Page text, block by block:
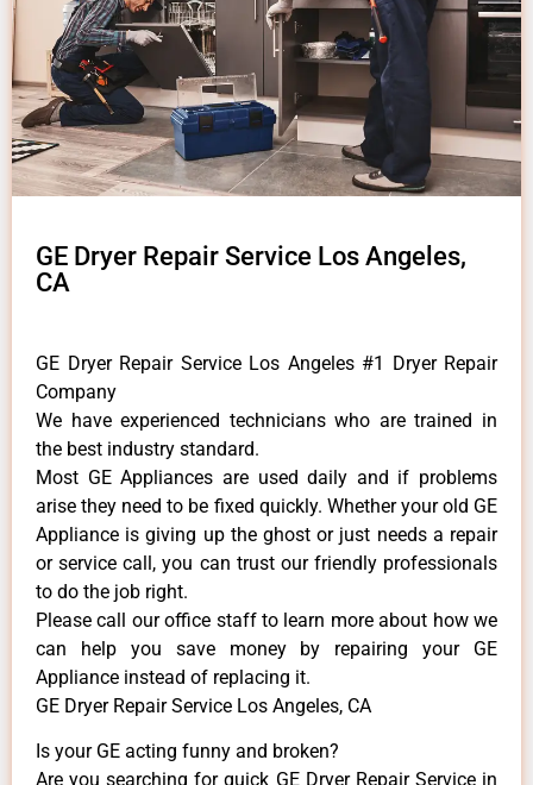
GE Dryer Repair Service Los Angeles,
CA
GE Dryer Repair Service Los Angeles #1 Dryer Repair
Company
We have experienced technicians who are trained in
the best industry standard.
Most GE Appliances are used daily and if problems
arise they need to be fixed quickly. Whether your old GE
​Appliance is giving up the ghost or just needs a repair
or service call, you can trust our friendly professionals
to do the job right.
​Please call our office staff to learn more about how we
can help you save money by repairing your GE
Appliance ​instead of replacing it.
GE Dryer Repair Service Los Angeles, CA
Is your GE acting funny and broken?
Are you searching for quick GE Dryer Repair Service in